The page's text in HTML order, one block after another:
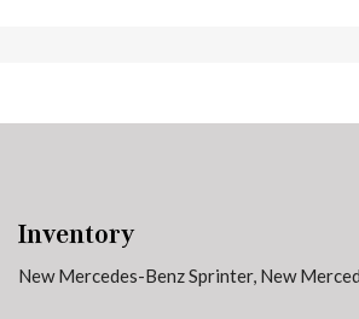
Inventory
New Mercedes-Benz Sprinter, New